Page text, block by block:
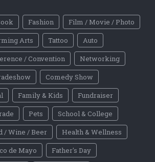
Fashion
Film / Movie / Photo
Arts Tattoo
Auto
/ Convention
Networking
Comedy Show
Family & Kids
Fundraiser
Pets
School & College
/ Wine / Beer
Health & Wellness
de Mayo
Father's Day